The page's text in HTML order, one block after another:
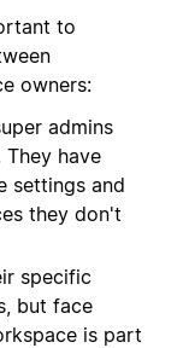
to
owners:
admins
have
settings and
they don't
specific
but face
is part